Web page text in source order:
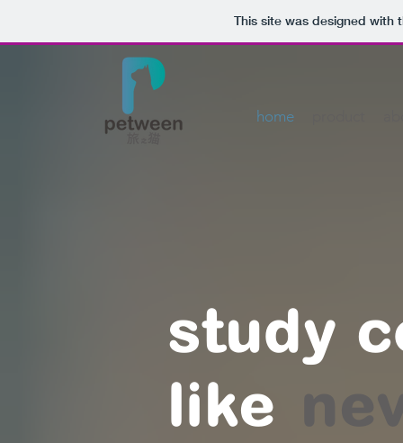
This site was designed with
home
study
like